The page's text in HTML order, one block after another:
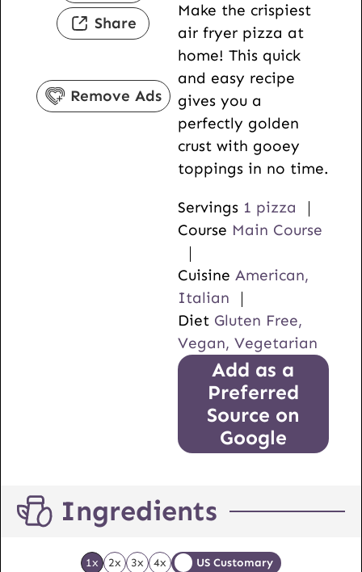
Share
Remove Ads
t
e
s
u
t
e
s
n
u
t
e
s
Make the crispiest
air fryer pizza at
home! This quick
and easy recipe
gives you a
perfectly golden
crust with gooey
toppings in no time.
Servings 1 pizza
Course Main Course
Cuisine American,
Italian
Diet Gluten Free,
Vegan, Vegetarian
Add as a
Preferred
Source on
Google
Ingredients
1x 2x 3x 4x US Customary